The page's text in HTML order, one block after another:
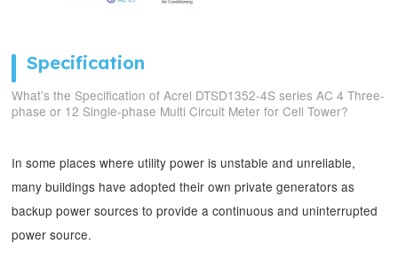
Specification
What’s the Specification of Acrel DTSD1352-4S series AC 4 Three-
phase or 12 Single-phase Multi Circuit Meter for Cell Tower?
In some places where utility power is unstable and unreliable,
many buildings have adopted their own private generators as
backup power sources to provide a continuous and uninterrupted
power source.